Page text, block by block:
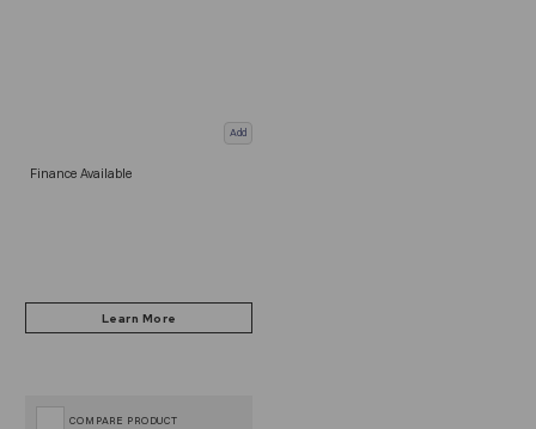
Add
Finance Available
COMPARE PRODUCT